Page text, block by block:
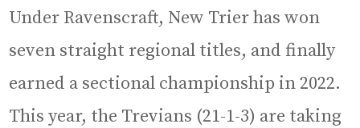
Under Ravenscraft, New Trier has won
seven straight regional titles, and finally
earned a sectional championship in 2022.
This year, the Trevians (21-1-3) are taking